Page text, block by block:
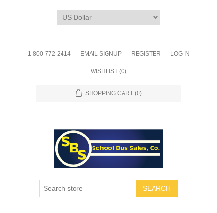
1-800-772-2414 EMAIL SIGNUP REGISTER LOG IN
WISHLIST (0)
SHOPPING CART (0)
SEARCH